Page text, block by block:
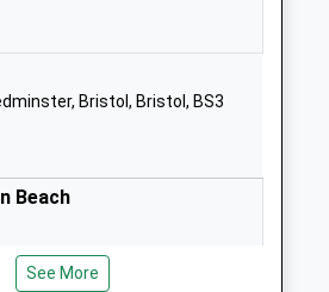
School
Bristol
Bristol, Bristol, BS3
Beach
Super-Mare
See More